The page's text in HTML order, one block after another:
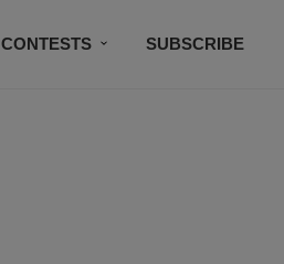
CONTESTS SUBSCRIBE